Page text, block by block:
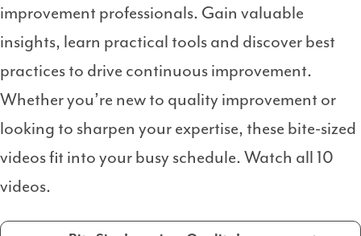
improvement professionals. Gain valuable
insights, learn practical tools and discover best
practices to drive continuous improvement.
Whether you’re new to quality improvement or
looking to sharpen your expertise, these bite-sized
videos fit into your busy schedule. Watch all 10
videos.